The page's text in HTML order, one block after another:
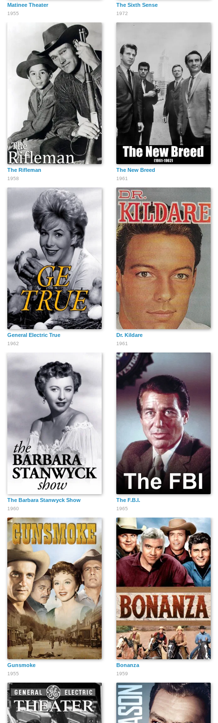
Matinee Theater
1955
The Sixth Sense
1972
The Rifleman
1958
The New Breed
1961
General Electric True
1962
Dr. Kildare
1961
The Barbara Stanwyck Show
1960
The F.B.I.
1965
Gunsmoke
1955
Bonanza
1959